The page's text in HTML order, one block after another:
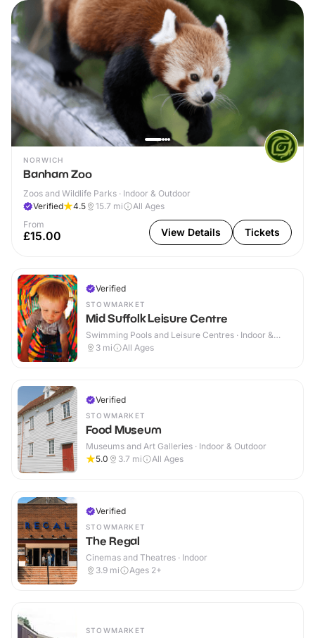
NORWICH
Banham Zoo
Zoos and Wildlife Parks · Indoor & Outdoor
Verified
4.5 15.7 mi
All Ages
From
£15.00 View Details Tickets
Verified
STOWMARKET
Mid Suffolk Leisure Centre
Swimming Pools and Leisure Centres · Indoor &
Outdoor
3 mi All Ages
Verified
STOWMARKET
Food Museum
Museums and Art Galleries · Indoor & Outdoor
5.0
3.7 mi All Ages
Verified
STOWMARKET
The Regal
Cinemas and Theatres · Indoor
3.9 mi Ages 2+
STOWMARKET